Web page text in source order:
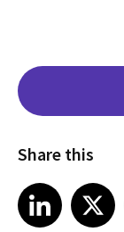
Share this
Share on LinkedIn
LinkedIn
Share on X